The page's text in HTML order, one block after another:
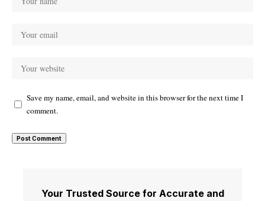
Save my name, email, and website in this browser for the next time I
comment.
Your Trusted Source for Accurate and